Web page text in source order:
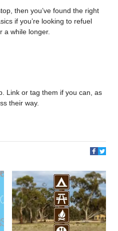
then you’ve found the right
if you’re looking to refuel
a while longer.
Link or tag them if you can, as
their way.